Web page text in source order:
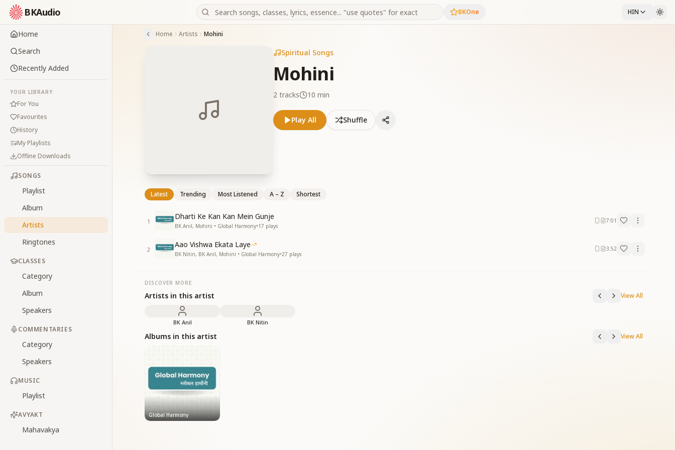
BKAudio BKOne HIN
Home
Search
Recently Added
YOUR LIBRARY
For You
Favourites
History
My Playlists
Offline Downloads
SONGS
Playlist
Album
Artists
Ringtones
CLASSES
Category
Album
Speakers
COMMENTARIES
Category
Speakers
MUSIC
Playlist
AVYAKT
Mahavakya
Home Artists Mohini
Spiritual Songs
Mohini
2 tracks 10 min
Play All Shuffle
Latest Trending Most Listened A – Z Shortest
1
Dharti Ke Kan Kan Mein Gunje
BK Anil, Mohini • Global Harmony•17 plays
7:01
2
Aao Vishwa Ekata Laye
BK Nitin, BK Anil, Mohini • Global Harmony•27 plays
3:52
DISCOVER MORE
Artists in this artist View All
BK Anil BK Nitin
Albums in this artist View All
Global Harmony